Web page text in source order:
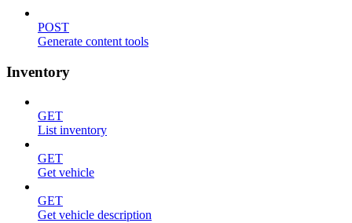
POST
Generate content tools
Inventory
GET
List inventory
GET
Get vehicle
GET
Get vehicle description